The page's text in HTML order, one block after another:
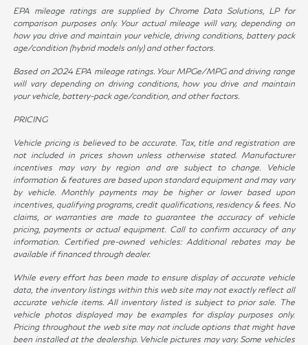
EPA mileage ratings are supplied by Chrome Data Solutions, LP for
comparison purposes only. Your actual mileage will vary, depending on
how you drive and maintain your vehicle, driving conditions, battery pack
age/condition (hybrid models only) and other factors.
Based on 2024 EPA mileage ratings. Your MPGe/MPG and driving range
will vary depending on driving conditions, how you drive and maintain
your vehicle, battery-pack age/condition, and other factors.
PRICING
Vehicle pricing is believed to be accurate. Tax, title and registration are
not included in prices shown unless otherwise stated. Manufacturer
incentives may vary by region and are subject to change. Vehicle
information & features are based upon standard equipment and may vary
by vehicle. Monthly payments may be higher or lower based upon
incentives, qualifying programs, credit qualifications, residency & fees. No
claims, or warranties are made to guarantee the accuracy of vehicle
pricing, payments or actual equipment. Call to confirm accuracy of any
information. Certified pre-owned vehicles: Additional rebates may be
available if financed through dealer.
While every effort has been made to ensure display of accurate vehicle
data, the inventory listings within this web site may not exactly reflect all
accurate vehicle items. All inventory listed is subject to prior sale. The
vehicle photos displayed may be examples for display purposes only.
Pricing throughout the web site may not include options that might have
been installed at the dealership. Vehicle pictures may vary. Some vehicles